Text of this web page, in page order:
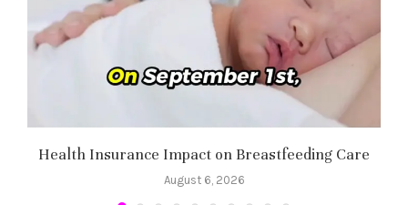
Health Insurance Impact on Breastfeeding Care
August 6, 2026